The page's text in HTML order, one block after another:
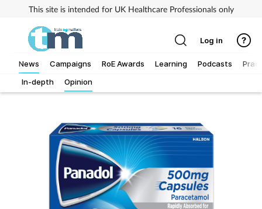
This site is intended for UK Healthcare Professionals only
News
In-depth
Opinion
Campaigns RoE Awards Learning Podcasts
Log in